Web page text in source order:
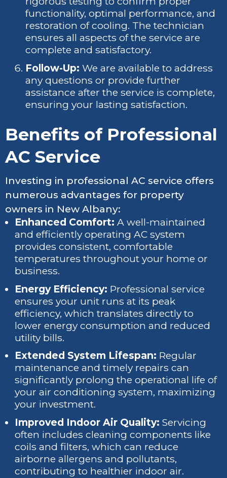
functionality, optimal performance, and
restoration of cooling. The technician
ensures all aspects of the service are
complete and satisfactory.
Follow-Up: We are available to address
any questions or provide further
assistance after the service is complete,
ensuring your lasting satisfaction.
Benefits of Professional
AC Service
Investing in professional AC service offers
numerous advantages for property
owners in New Albany:
Enhanced Comfort: A well-maintained
and efficiently operating AC system
provides consistent, comfortable
temperatures throughout your home or
business.
Energy Efficiency: Professional service
ensures your unit runs at its peak
efficiency, which translates directly to
lower energy consumption and reduced
utility bills.
Extended System Lifespan: Regular
maintenance and timely repairs can
significantly prolong the operational life of
your air conditioning system, maximizing
your investment.
Improved Indoor Air Quality: Servicing
often includes cleaning components like
coils and filters, which can reduce
airborne allergens and pollutants,
contributing to healthier indoor air.